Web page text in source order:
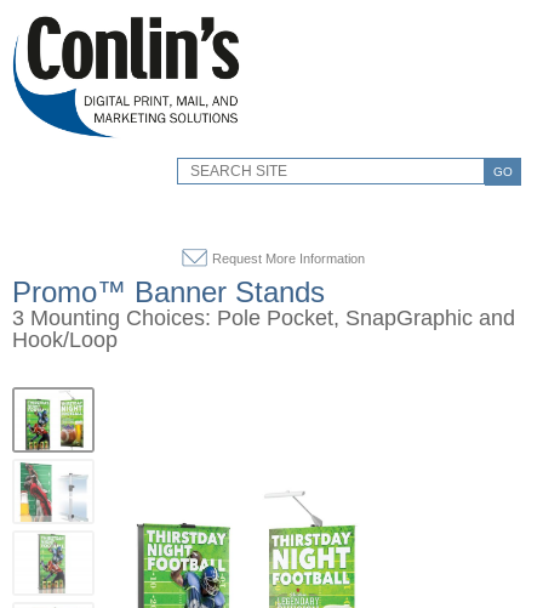
GO
Request More Information
Promo™ Banner Stands
3 Mounting Choices: Pole Pocket, SnapGraphic and
Hook/Loop